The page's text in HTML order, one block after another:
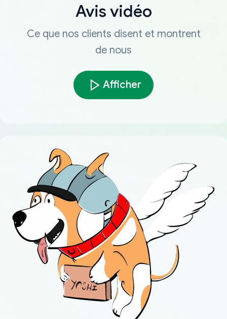
Avis vidéo
Ce que nos clients disent et montrent
de nous
Afficher